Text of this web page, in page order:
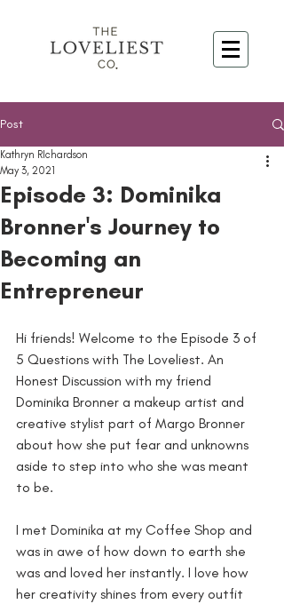
Post
Episode 3: Dominika
Bronner's Journey to
Becoming an
Entrepreneur
Kathryn RIchardson
May 3, 2021
Hi friends! Welcome to the Episode 3 of
5 Questions with The Loveliest. An
Honest Discussion with my friend
Dominika Bronner a makeup artist and
creative stylist part of Margo Bronner
about how she put fear and unknowns
aside to step into who she was meant
to be.
I met Dominika at my Coffee Shop and
was in awe of how down to earth she
was and loved her instantly. I love how
her creativity shines from every outfit